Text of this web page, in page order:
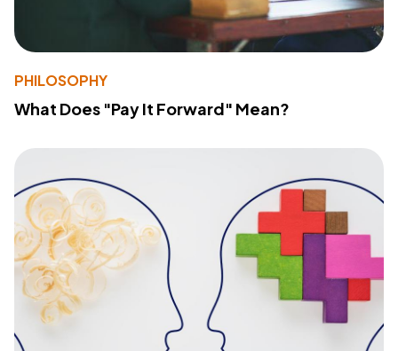
PHILOSOPHY
What Does "Pay It Forward" Mean?